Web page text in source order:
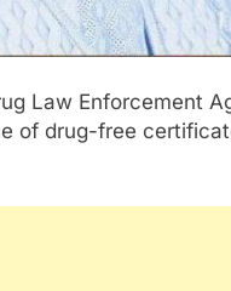
Law Enforcement
of drug-free